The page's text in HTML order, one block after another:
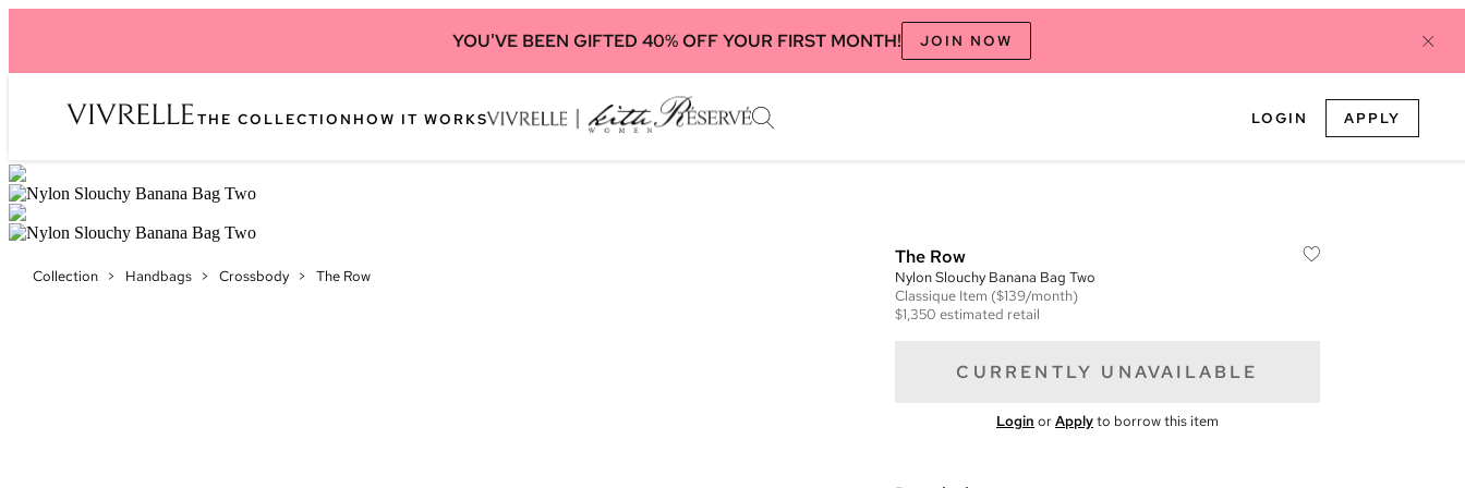
YOU'VE BEEN GIFTED 40% OFF YOUR FIRST MONTH! JOIN NOW
THE COLLECTION HOW IT WORKS LOGIN APPLY
Collection > Handbags > Crossbody > The Row
The Row
Nylon Slouchy Banana Bag Two
Classique Item ($139/month)
$1,350 estimated retail
CURRENTLY UNAVAILABLE
Login orApplyto borrow this item